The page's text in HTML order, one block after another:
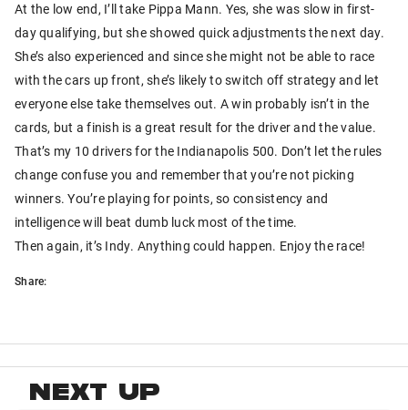
At the low end, I’ll take Pippa Mann. Yes, she was slow in first-
day qualifying, but she showed quick adjustments the next day.
She’s also experienced and since she might not be able to race
with the cars up front, she’s likely to switch off strategy and let
everyone else take themselves out. A win probably isn’t in the
cards, but a finish is a great result for the driver and the value.
That’s my 10 drivers for the Indianapolis 500. Don’t let the rules
change confuse you and remember that you’re not picking
winners. You’re playing for points, so consistency and
intelligence will beat dumb luck most of the time.
Then again, it’s Indy. Anything could happen. Enjoy the race!
Share:
NEXT UP